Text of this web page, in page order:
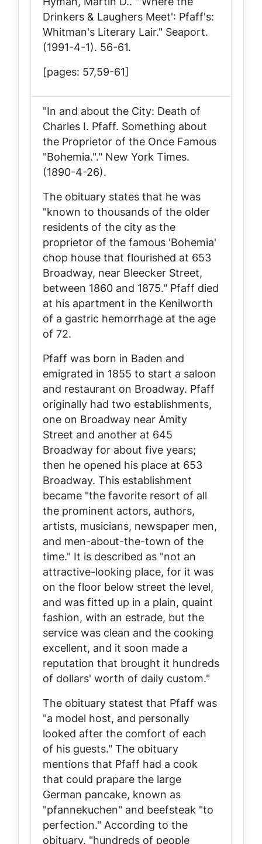
Drinkers & Laughers Meet': Pfaff's:
Whitman's Literary Lair." Seaport.
(1991-4-1). 56-61.
[pages: 57,59-61]
"In and about the City: Death of
Charles I. Pfaff. Something about
the Proprietor of the Once Famous
"Bohemia."." New York Times.
(1890-4-26).
The obituary states that he was
"known to thousands of the older
residents of the city as the
proprietor of the famous 'Bohemia'
chop house that flourished at 653
Broadway, near Bleecker Street,
between 1860 and 1875." Pfaff died
at his apartment in the Kenilworth
of a gastric hemorrhage at the age
of 72.
Pfaff was born in Baden and
emigrated in 1855 to start a saloon
and restaurant on Broadway. Pfaff
originally had two establishments,
one on Broadway near Amity
Street and another at 645
Broadway for about five years;
then he opened his place at 653
Broadway. This establishment
became "the favorite resort of all
the prominent actors, authors,
artists, musicians, newspaper men,
and men-about-the-town of the
time." It is described as "not an
attractive-looking place, for it was
on the floor below street the level,
and was fitted up in a plain, quaint
fashion, with an estrade, but the
service was clean and the cooking
excellent, and it soon made a
reputation that brought it hundreds
of dollars' worth of daily custom."
The obituary statest that Pfaff was
"a model host, and personally
looked after the comfort of each
of his guests." The obituary
mentions that Pfaff had a cook
that could prapare the large
German pancake, known as
"pfannekuchen" and beefsteak "to
perfection." According to the
obituary, "hundreds of people